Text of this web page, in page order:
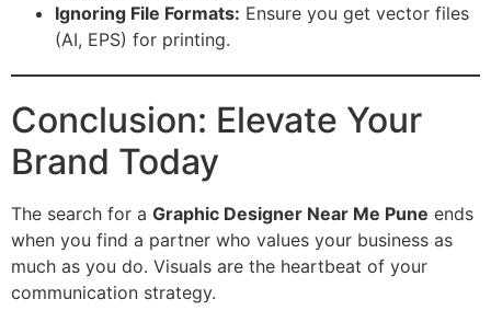
Ignoring File Formats: Ensure you get vector files
(AI, EPS) for printing.
Conclusion: Elevate Your
Brand Today
The search for a Graphic Designer Near Me Pune ends
when you find a partner who values your business as
much as you do. Visuals are the heartbeat of your
communication strategy.